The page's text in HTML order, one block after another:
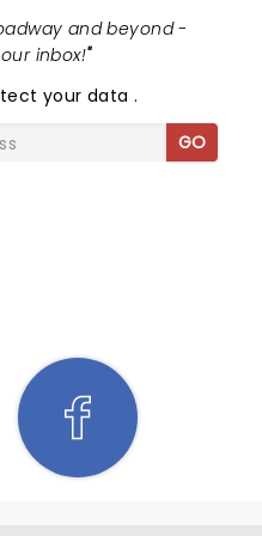
and beyond -
inbox!"
your data.
GO